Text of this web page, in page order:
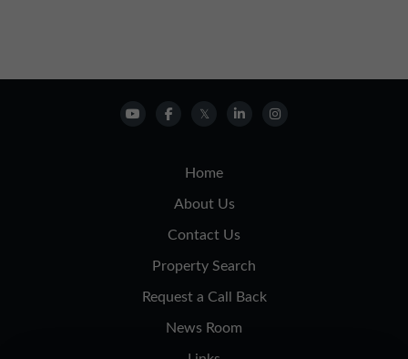
Home
About Us
Contact Us
Property Search
Request a Call Back
News Room